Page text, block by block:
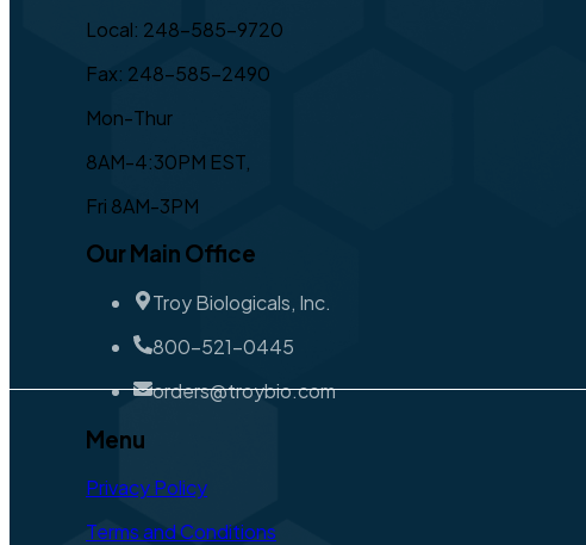
Local: 248-585-9720
Fax: 248-585-2490
Mon-Thur
8AM-4:30PM EST,
Fri 8AM-3PM
Our Main Office
Troy Biologicals, Inc.
800-521-0445
orders@troybio.com
Menu
Privacy Policy
Terms and Conditions